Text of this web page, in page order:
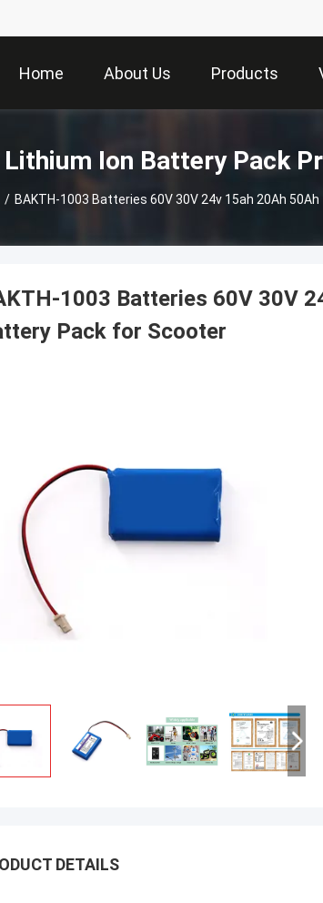
Home About Us Products
Lithium Ion Battery Pack
/ BAKTH-1003 Batteries 60V 30V 24v 15ah 20Ah
Kallista
1003 Batteries 60V 30V
Pack for Scooter
DETAILS